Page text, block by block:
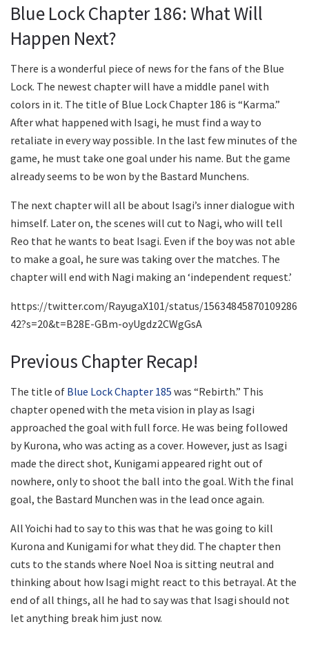
Blue Lock Chapter 186: What Will
Happen Next?
There is a wonderful piece of news for the fans of the Blue
Lock. The newest chapter will have a middle panel with
colors in it. The title of Blue Lock Chapter 186 is “Karma.”
After what happened with Isagi, he must find a way to
retaliate in every way possible. In the last few minutes of the
game, he must take one goal under his name. But the game
already seems to be won by the Bastard Munchens.
The next chapter will all be about Isagi’s inner dialogue with
himself. Later on, the scenes will cut to Nagi, who will tell
Reo that he wants to beat Isagi. Even if the boy was not able
to make a goal, he sure was taking over the matches. The
chapter will end with Nagi making an ‘independent request.’
https://twitter.com/RayugaX101/status/15634845870109286
42?s=20&t=B28E-GBm-oyUgdz2CWgGsA
Previous Chapter Recap!
The title of Blue Lock Chapter 185 was “Rebirth.” This
chapter opened with the meta vision in play as Isagi
approached the goal with full force. He was being followed
by Kurona, who was acting as a cover. However, just as Isagi
made the direct shot, Kunigami appeared right out of
nowhere, only to shoot the ball into the goal. With the final
goal, the Bastard Munchen was in the lead once again.
All Yoichi had to say to this was that he was going to kill
Kurona and Kunigami for what they did. The chapter then
cuts to the stands where Noel Noa is sitting neutral and
thinking about how Isagi might react to this betrayal. At the
end of all things, all he had to say was that Isagi should not
let anything break him just now.